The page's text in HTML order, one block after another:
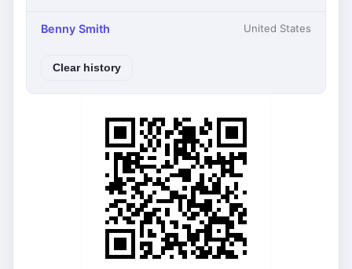
Benny Smith United States
Clear history